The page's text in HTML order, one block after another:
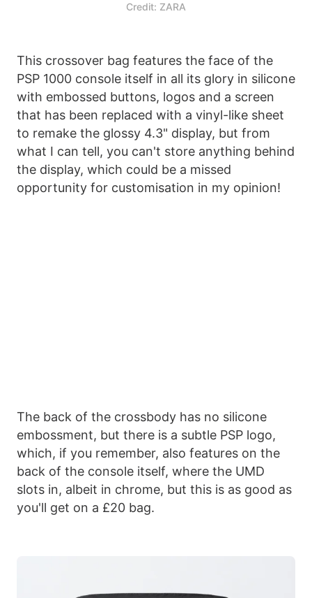
Credit: ZARA
This crossover bag features the face of the
PSP 1000 console itself in all its glory in silicone
with embossed buttons, logos and a screen
that has been replaced with a vinyl-like sheet
to remake the glossy 4.3" display, but from
what I can tell, you can't store anything behind
the display, which could be a missed
opportunity for customisation in my opinion!
The back of the crossbody has no silicone
embossment, but there is a subtle PSP logo,
which, if you remember, also features on the
back of the console itself, where the UMD
slots in, albeit in chrome, but this is as good as
you'll get on a £20 bag.